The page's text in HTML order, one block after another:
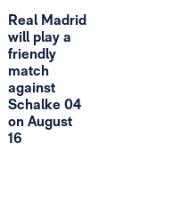
Real Madrid
will play a
friendly
match
against
Schalke 04
on August
16